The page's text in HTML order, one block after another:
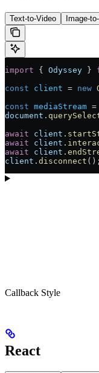
Text-to-Video Image-
import { Odyssey }
const client = new
const mediaStream =
document .
await client .
await client .
await client .
client . disconnect ();
Callback Style
React